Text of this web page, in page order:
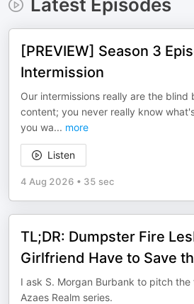
Latest Episodes
[PREVIEW] Season 3
Intermission
Our intermissions really are the
content; you never really know
you wa... more
Listen
4 Aug 2026 • 35 sec
TL;DR: Dumpster Fire
Girlfriend Have to Save
I ask S. Morgan Burbank to pitch
Azaes Realm series.